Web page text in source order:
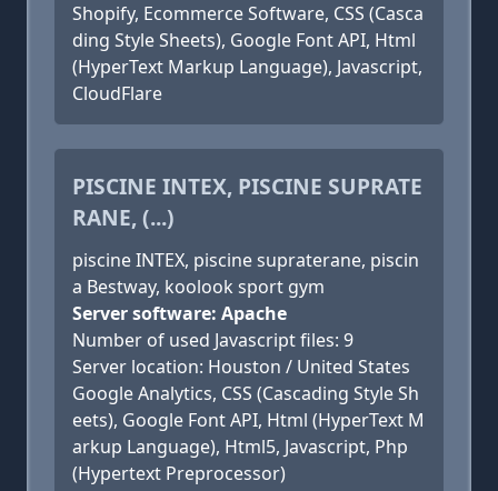
Shopify, Ecommerce Software, CSS (Casca
ding Style Sheets), Google Font API, Html
(HyperText Markup Language), Javascript,
CloudFlare
PISCINE INTEX, PISCINE SUPRATE
RANE, (...)
piscine INTEX, piscine supraterane, piscin
a Bestway, koolook sport gym
Server software: Apache
Number of used Javascript files: 9
Server location: Houston / United States
Google Analytics, CSS (Cascading Style Sh
eets), Google Font API, Html (HyperText M
arkup Language), Html5, Javascript, Php
(Hypertext Preprocessor)